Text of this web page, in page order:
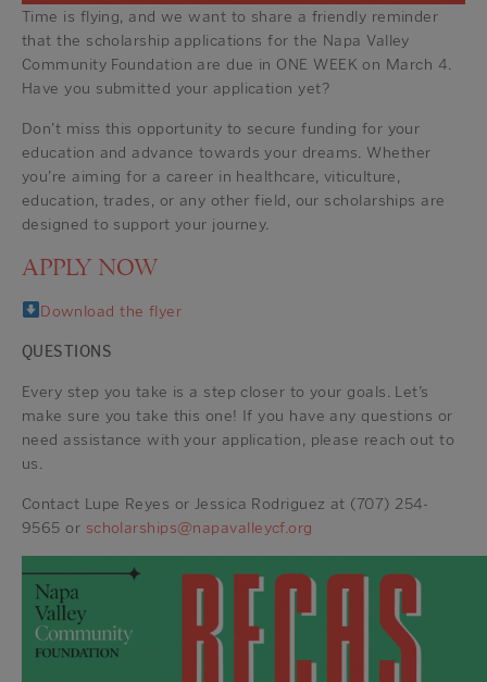
Time is flying, and we want to share a friendly reminder
that the scholarship applications for the Napa Valley
Community Foundation are due in ONE WEEK on March 4.
Have you submitted your application yet?
Don’t miss this opportunity to secure funding for your
education and advance towards your dreams. Whether
you’re aiming for a career in healthcare, viticulture,
education, trades, or any other field, our scholarships are
designed to support your journey.
APPLY NOW
Download the flyer
QUESTIONS
Every step you take is a step closer to your goals. Let’s
make sure you take this one! If you have any questions or
need assistance with your application, please reach out to
us.
Contact Lupe Reyes or Jessica Rodriguez at (707) 254-
9565 or scholarships@napavalleycf.org